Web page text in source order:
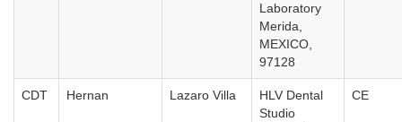
Laboratory
Merida,
MEXICO,
97128
CDT Hernan Lazaro Villa
HLV Dental
Studio
CE